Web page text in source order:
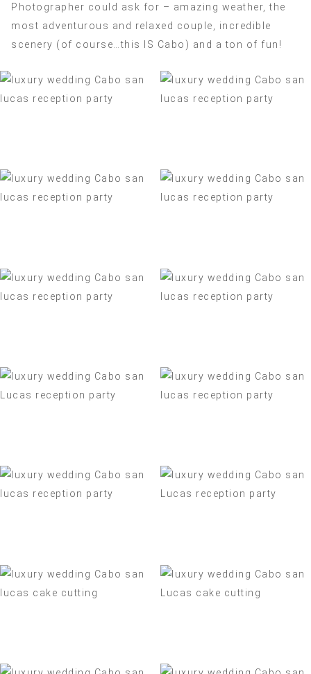
Photographer could ask for – amazing weather, the
most adventurous and relaxed couple, incredible
scenery (of course…this IS Cabo) and a ton of fun!